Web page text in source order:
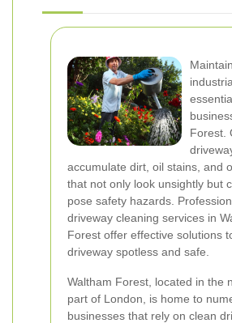
Forest.
accumulate dirt, oil stains, and
that not only look unsightly but
pose safety hazards.
driveway cleaning services in
Forest offer effective solutions
driveway spotless and safe.
Waltham Forest, located in the
part of London, is home to
businesses that rely on clean